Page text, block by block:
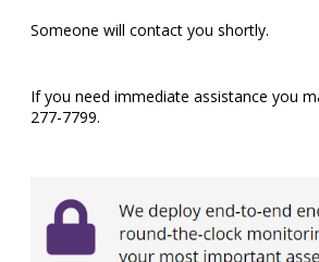
Someone will contact you shortly.
If you need immediate assistance you
277-7799.